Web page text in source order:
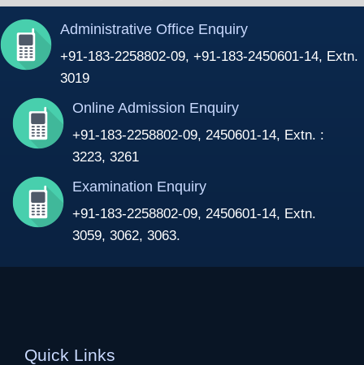
Administrative Office Enquiry
+91-183-2258802-09, +91-183-2450601-14, Extn.
3019
Online Admission Enquiry
+91-183-2258802-09, 2450601-14, Extn. :
3223, 3261
Examination Enquiry
+91-183-2258802-09, 2450601-14, Extn.
3059, 3062, 3063.
Quick Links